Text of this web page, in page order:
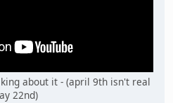
about it - (april 9th isn't real
22nd)